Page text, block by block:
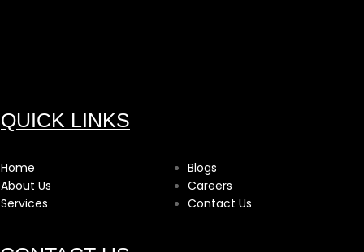
QUICK LINKS
Home
About Us
Services
Blogs
Careers
Contact Us